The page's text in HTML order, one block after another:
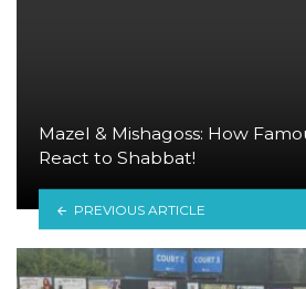
Mazel & Mishagoss: How
React to Shabbat!
PREVIOUS ARTICLE